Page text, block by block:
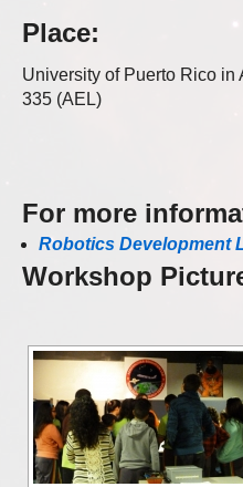
Place:
University of Puerto Rico in
335 (AEL)
For more
Robotics Development
Workshop